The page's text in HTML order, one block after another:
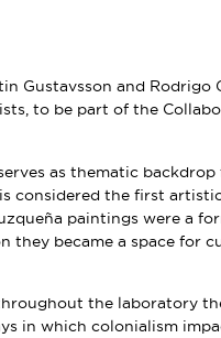
Gustavsson and
to be part of the
as thematic
considered the first
paintings were a
they became a space
the laboratory
in which colonialism